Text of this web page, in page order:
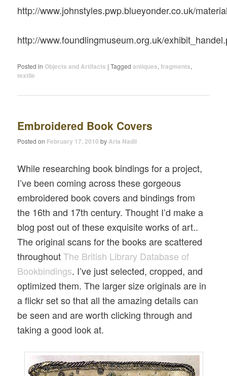
http://www.johnstyles.pwp.blueyonder.co.uk/
http://www.foundlingmuseum.org.uk/
Posted in Objects and Artifacts |Tagged antiques,fragments,
textile
Embroidered Book Covers
Posted on February 17, 2010 byAria Nadii
While researching book bindings for a project,
I’ve been coming across these gorgeous
embroidered book covers and bindings from
the 16th and 17th century. Thought I’d make a
blog post out of these exquisite works of art..
The original scans for the books are scattered
throughoutThe British Library Database of
Bookbindings. I’ve just selected, cropped, and
optimized them. The larger size originals are in
a flickr set so that all the amazing details can
be seen and are worth clicking through and
taking a good look at.